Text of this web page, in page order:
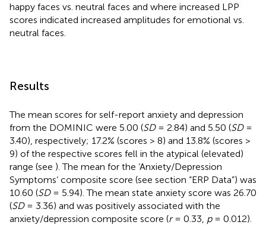
happy faces vs. neutral faces and where increased LPP
scores indicated increased amplitudes for emotional vs.
neutral faces.
Results
The mean scores for self-report anxiety and depression
from the DOMINIC were 5.00 (SD= 2.84) and 5.50 (SD=
3.40), respectively; 17.2% (scores > 8) and 13.8% (scores >
9) of the respective scores fell in the atypical (elevated)
range (see ). The mean for the ‘Anxiety/Depression
Symptoms’ composite score (see section “ERP Data”) was
10.60 (SD= 5.94). The mean state anxiety score was 26.70
(SD= 3.36) and was positively associated with the
anxiety/depression composite score (r= 0.33, p= 0.012).